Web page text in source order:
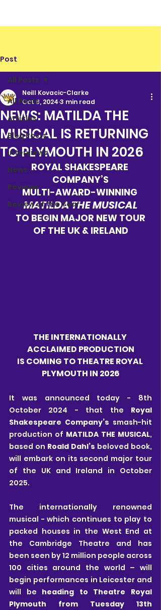
Post
All Posts
Articles
Blog Posts
Interviews
News
Reviews
Review of the Year
All Posts
NEWS: MATILDA THE
MUSICAL IS RETURNING
TO PLYMOUTH IN 2026
Neill Kovacic-Clarke
Oct 8, 2024 3 min read
ROYAL SHAKESPEARE
COMPANY’S
MULTI-AWARD-WINNING
MATILDA THE MUSICAL
TO BEGIN MAJOR NEW TOUR
OF THE UK & IRELAND
THE INTERNATIONALLY
ACCLAIMED PRODUCTION
IS COMING TO THEATRE ROYAL
PLYMOUTH IN 2026
It was announced today - 8th
October 2024 - that the Royal
Shakespeare Company’s smash-hit
production of MATILDA THE MUSICAL,
based on Roald Dahl’s beloved book,
will embark on its second major tour
of the UK and Ireland in October
2025.
The internationally renowned
musical - which continues to play to
packed houses in the West End at
the Cambridge Theatre and has
been seen by 12 million people across
100 cities around the world – will
begin performances in Leicester and
will be heading to Theatre Royal
Plymouth from Tuesday 13th